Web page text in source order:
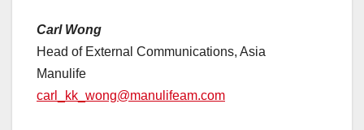
Carl Wong
Head of External Communications, Asia
Manulife
carl_kk_wong@manulifeam.com